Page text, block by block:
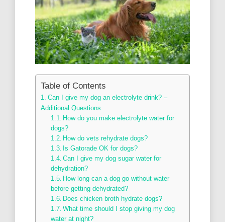
Table of Contents
Can I give my dog an electrolyte drink? –
Additional Questions
How do you make electrolyte water for
dogs?
How do vets rehydrate dogs?
Is Gatorade OK for dogs?
Can I give my dog sugar water for
dehydration?
How long can a dog go without water
before getting dehydrated?
Does chicken broth hydrate dogs?
What time should I stop giving my dog
water at night?